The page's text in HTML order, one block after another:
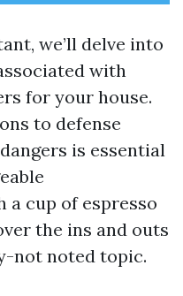
we’ll delve into
with
for your house.
to defense
is essential
a cup of espresso
the ins and outs
not noted topic.